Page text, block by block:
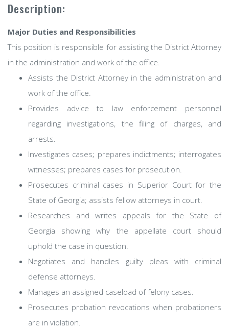
Description:
Major Duties and Responsibilities
This position is responsible for assisting the District Attorney
in the administration and work of the office.
Assists the District Attorney in the administration and
work of the office.
Provides advice to law enforcement personnel
regarding investigations, the filing of charges, and
arrests.
Investigates cases; prepares indictments; interrogates
witnesses; prepares cases for prosecution.
Prosecutes criminal cases in Superior Court for the
State of Georgia; assists fellow attorneys in court.
Researches and writes appeals for the State of
Georgia showing why the appellate court should
uphold the case in question.
Negotiates and handles guilty pleas with criminal
defense attorneys.
Manages an assigned caseload of felony cases.
Prosecutes probation revocations when probationers
are in violation.